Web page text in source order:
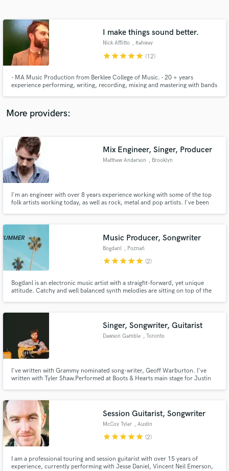
I make things sound better.
Nick Afflitto , Rahway
starstarstarstarstar (12)
- MA Music Production from Berklee College of Music. - 20 + years
experience performing, writing, recording, mixing and mastering with bands
together to make that happen.
More providers:
Mix Engineer, Singer, Producer
Matthew Anderson , Brooklyn
I'm an engineer with over 8 years experience working with some of the top
folk artists working today, as well as rock, metal and pop artists. I've been
variety of styles.
Music Producer, Songwriter
Bogdanl , Poznań
starstarstarstarstar (2)
Bogdanl is an electronic music artist with a straight-forward, yet unique
attitude. Catchy and well balanced synth melodies are sitting on top of the
Singer, Songwriter, Guitarist
Dawson Gamble , Toronto
I've written with Grammy nominated song-writer, Geoff Warburton. I've
written with Tyler Shaw.Performed at Boots & Hearts main stage for Justin
Session Guitarist, Songwriter
McCoy Tyler , Austin
starstarstarstarstar (2)
I am a professional touring and session guitarist with over 15 years of
experience, currently performing with Jesse Daniel, Vincent Neil Emerson,
Contact pros directly with your project details
and receive handcrafted proposals and budgets
Make Amazing Music
work is complete.